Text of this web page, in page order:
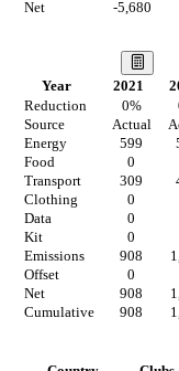
Net
-5,680
Year 2021
Reduction
0%
Source
Actual
Energy
599
Food
0
Transport
309
Clothing
0
Data
0
Kit
0
Emissions
908
Offset
0
Net
908
Cumulative
908